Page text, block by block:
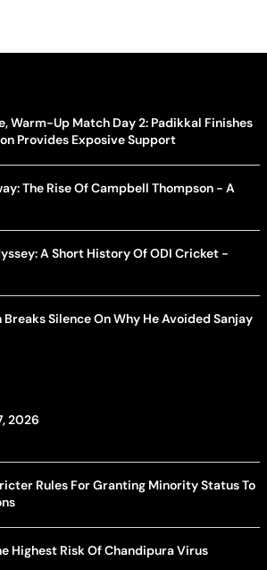
Warm-Up Match Day 2: Padikkal Finishes
Provides Exposive Support
The Rise Of Campbell Thompson - A
A Short History Of ODI Cricket -
Silence On Why He Avoided Sanjay
2026
Rules For Granting Minority Status To
Highest Risk Of Chandipura Virus